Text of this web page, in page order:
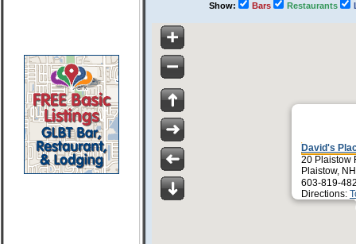
Show: Bars Restaurants
David's
20 Plaistow
Plaistow,
603-819-
Directions: